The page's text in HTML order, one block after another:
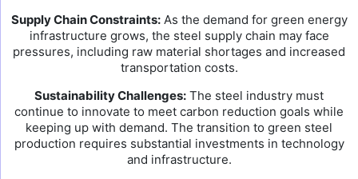
Supply Chain Constraints:As the demand for green energy
infrastructure grows, the steel supply chain may face
pressures, including raw material shortages and increased
transportation costs.
Sustainability Challenges: The steel industry must
continue to innovate to meet carbon reduction goals while
keeping up with demand. The transition to green steel
production requires substantial investments in technology
and infrastructure.